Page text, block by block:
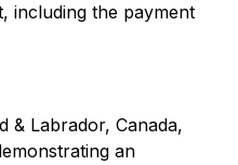
including the payment
& Labrador, Canada,
an